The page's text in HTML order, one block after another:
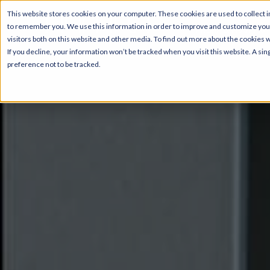
This website stores cookies on your computer. These cookies are used to
to remember you. We use this information in order to improve and customize
visitors both on this website and other media. To find out more about the cookies
If you decline, your information won’t be tracked when you visit this website. A
preference not to be tracked.
Pricing & Floor